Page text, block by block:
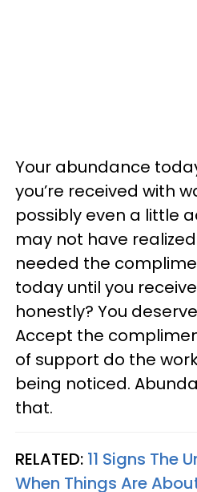
Your abundance
you’re received with
possibly even a little
may not have
needed the
today until you
honestly? You
Accept the
of support do the
being noticed.
that.
RELATED: 11 Signs The
When Things Are